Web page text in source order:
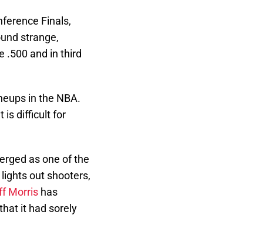
Finals,
strange,
.500 and in third
in the NBA.
is difficult for
as one of the
lights out shooters,
Morris has
it had sorely